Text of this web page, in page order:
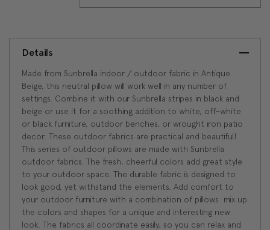
Details
Made from Sunbrella indoor / outdoor fabric in Antique
Beige, this neutral pillow will work well in any number of
settings. Combine it with our Sunbrella stripes in black and
beige or use it for a soothing addition to white, off-white
or black furniture, outdoor benches, or wrought iron patio
decor. These outdoor fabrics are practical and beautiful!
This series of outdoor pillows are made with Sunbrella
outdoor fabrics. The fresh, cheerful colors add great style
to your outdoor space. The durable fabric is designed to
look good, yet withstand the elements. Add comfort to
your outdoor furniture with a combination of pillows  mix up
the colors and shapes for a unique and interesting new
look. The fabrics all coordinate easily, so you can relax and